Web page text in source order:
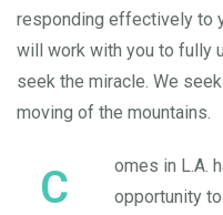
responding effectively to
will work with you to fully
seek the miracle. We
moving of the mountains.
C
omes in L.A.
opportunity